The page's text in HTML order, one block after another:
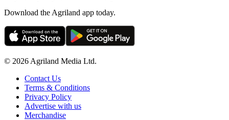
Download the Agriland app today.
© 2026 Agriland Media Ltd.
Contact Us
Terms & Conditions
Privacy Policy
Advertise with us
Merchandise